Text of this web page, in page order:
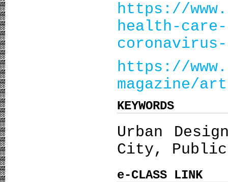
https://
health-
coronavirus-
https://
magazine/
KEYWORDS
Urban
City, Public
e-CLASS LINK